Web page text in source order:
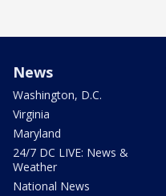
News
Washington, D.C.
Virginia
Maryland
24/7 DC LIVE: News &
Weather
National News